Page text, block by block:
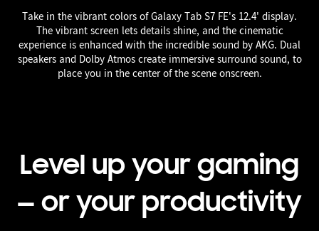
Take in the vibrant colors of Galaxy Tab S7 FE's 12.4' display.
The vibrant screen lets details shine, and the cinematic
experience is enhanced with the incredible sound by AKG. Dual
speakers and Dolby Atmos create immersive surround sound, to
place you in the center of the scene onscreen.
Level up your gaming
— or your productivity